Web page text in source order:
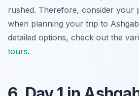
rushed. Therefore, consider your
when planning your trip to
detailed options, check out the
tours.